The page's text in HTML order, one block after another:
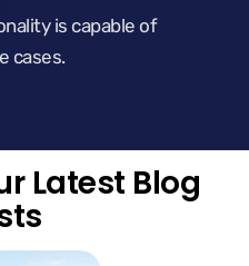
is capable of
cases.
Latest Blog